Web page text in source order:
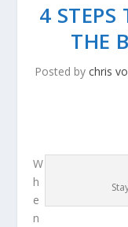
4
THE
Posted by chris
W
h
e
n